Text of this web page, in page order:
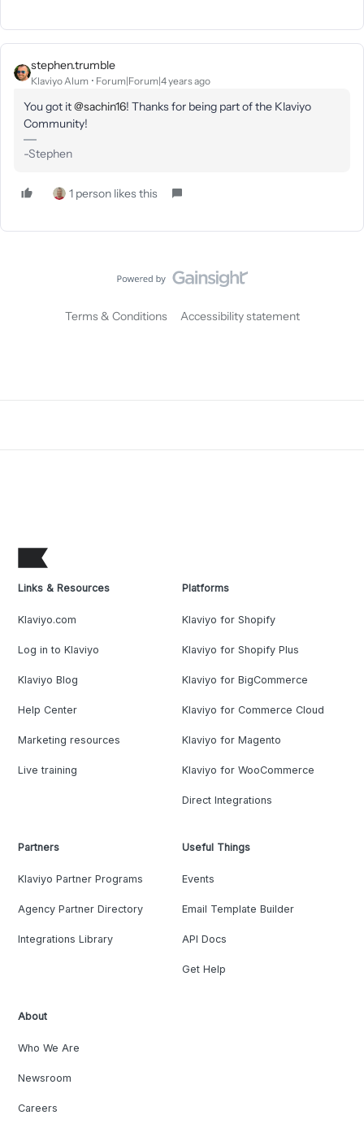
stephen.trumble
Klaviyo Alum Forum|Forum|4 years ago
You got it@sachin16! Thanks for being part of the Klaviyo
Community!
-Stephen
1 person likes this
Terms & Conditions Accessibility statement
Links & Resources
Klaviyo.com
Log in to Klaviyo
Klaviyo Blog
Help Center
Marketing resources
Live training
Platforms
Klaviyo for Shopify
Klaviyo for Shopify Plus
Klaviyo for BigCommerce
Klaviyo for Commerce Cloud
Klaviyo for Magento
Klaviyo for WooCommerce
Direct Integrations
Partners
Klaviyo Partner Programs
Agency Partner Directory
Integrations Library
Useful Things
Events
Email Template Builder
API Docs
Get Help
About
Who We Are
Newsroom
Careers